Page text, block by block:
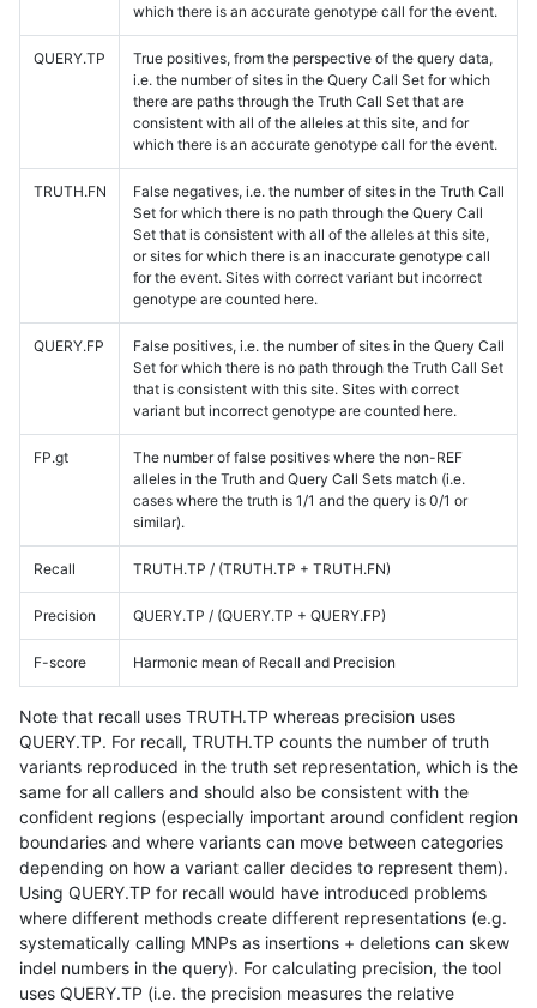
which there is an accurate genotype call for the event.
QUERY.TP
True positives, from the perspective of the query data,
i.e. the number of sites in the Query Call Set for which
there are paths through the Truth Call Set that are
consistent with all of the alleles at this site, and for
which there is an accurate genotype call for the event.
TRUTH.FN
False negatives, i.e. the number of sites in the Truth Call
Set for which there is no path through the Query Call
Set that is consistent with all of the alleles at this site,
or sites for which there is an inaccurate genotype call
for the event. Sites with correct variant but incorrect
genotype are counted here.
QUERY.FP
False positives, i.e. the number of sites in the Query Call
Set for which there is no path through the Truth Call Set
that is consistent with this site. Sites with correct
variant but incorrect genotype are counted here.
FP.gt
The number of false positives where the non-REF
alleles in the Truth and Query Call Sets match (i.e.
cases where the truth is 1/1 and the query is 0/1 or
similar).
Recall TRUTH.TP / (TRUTH.TP + TRUTH.FN)
Precision QUERY.TP / (QUERY.TP + QUERY.FP)
F-score Harmonic mean of Recall and Precision
Note that recall uses TRUTH.TP whereas precision uses
QUERY.TP. For recall, TRUTH.TP counts the number of truth
variants reproduced in the truth set representation, which is the
same for all callers and should also be consistent with the
confident regions (especially important around confident region
boundaries and where variants can move between categories
depending on how a variant caller decides to represent them).
Using QUERY.TP for recall would have introduced problems
where different methods create different representations (e.g.
systematically calling MNPs as insertions + deletions can skew
indel numbers in the query). For calculating precision, the tool
uses QUERY.TP (i.e. the precision measures the relative